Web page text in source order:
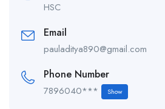
HSC
Email
pauladitya890@gmail.com
Phone Number
7896040*** Show